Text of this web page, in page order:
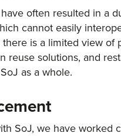
often resulted in a
cannot easily
is a limited view of
reuse solutions, and
as a whole.
SoJ, we have worked